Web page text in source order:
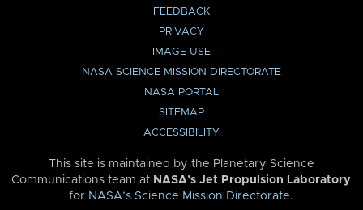
FEEDBACK
PRIVACY
IMAGE USE
NASA SCIENCE MISSION DIRECTORATE
NASA PORTAL
SITEMAP
ACCESSIBILITY
This site is maintained by the Planetary Science
Communications team at NASA’s Jet Propulsion Laboratory
for NASA’s Science Mission Directorate.